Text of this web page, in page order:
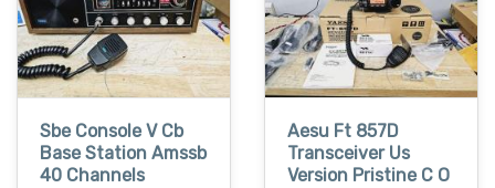
Sbe Console V Cb
Base Station Amssb
40 Channels
Aesu Ft 857D
Transceiver Us
Version Pristine C O